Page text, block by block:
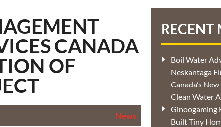
CANADA
OF
News
RECENT
Boil Water
Neskantaga
Canada’s
Clean Water
Ginoogaming
Built Tiny